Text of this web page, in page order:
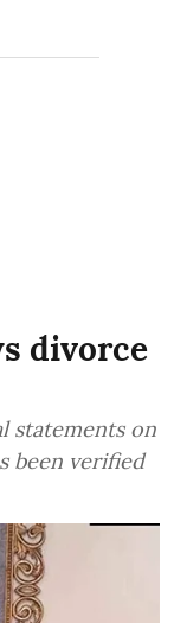
divorce
statements on
been verified